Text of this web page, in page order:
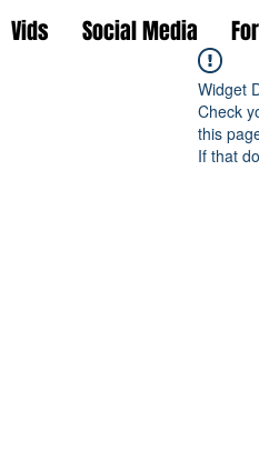
Widget
Check
this
If that
Vids Social Media